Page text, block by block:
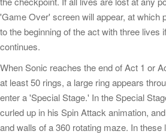
'Game Over' screen will appear, at which
to the beginning of the act with three lives
continues.
When Sonic reaches the end of Act 1 or
at least 50 rings, a large ring appears
enter a 'Special Stage.' In the Special
curled up in his Spin Attack animation,
and walls of a 360 rotating maze. In